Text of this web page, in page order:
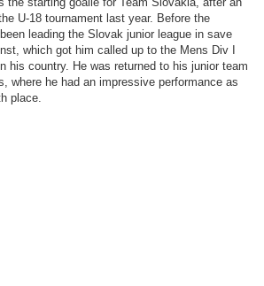
U-18 tournament last year. Before the
leading the Slovak junior league in save
which got him called up to the Mens Div I
his country. He was returned to his junior team
where he had an impressive performance as
place.